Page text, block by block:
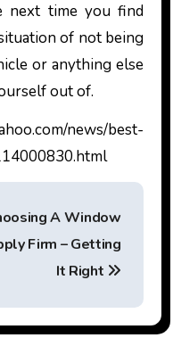
next time you find
of not being
or anything else
out of.
news/best-
A Window
Firm – Getting
It Right